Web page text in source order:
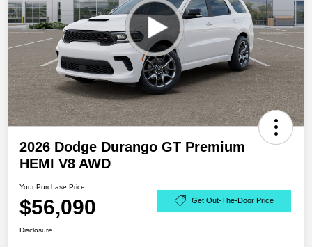
2026 Dodge Durango GT Premium
HEMI V8 AWD
Your Purchase Price
$56,090 Get Out-The-Door Price
Disclosure